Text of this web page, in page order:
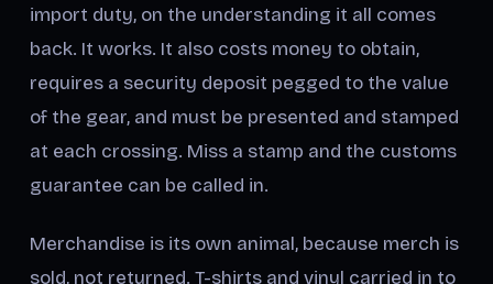
import duty, on the understanding it all comes
back. It works. It also costs money to obtain,
requires a security deposit pegged to the value
of the gear, and must be presented and stamped
at each crossing. Miss a stamp and the customs
guarantee can be called in.
Merchandise is its own animal, because merch is
sold, not returned. T-shirts and vinyl carried in to